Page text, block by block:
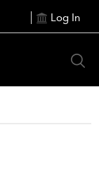
Log In